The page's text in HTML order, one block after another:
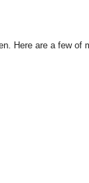
Here are a few of